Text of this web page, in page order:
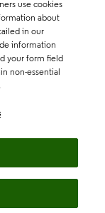
use cookies
about
in our
information
your form field
non-essential